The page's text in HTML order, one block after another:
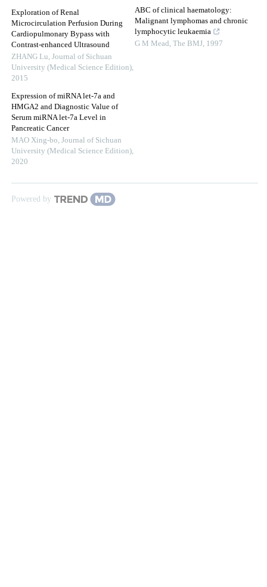
Exploration of Renal
Microcirculation Perfusion During
Cardiopulmonary Bypass with
Contrast-enhanced Ultrasound
ZHANG Lu, Journal of Sichuan
University (Medical Science Edition),
2015
Expression of miRNA let-7a and
HMGA2 and Diagnostic Value of
Serum miRNA let-7a Level in
Pancreatic Cancer
MAO Xing-bo, Journal of Sichuan
University (Medical Science Edition),
2020
ABC of clinical haematology:
Malignant lymphomas and chronic
lymphocytic leukaemia
G M Mead, The BMJ, 1997
Powered by